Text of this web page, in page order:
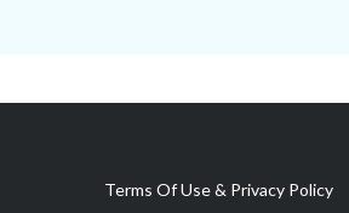
Terms Of Use & Privacy Policy